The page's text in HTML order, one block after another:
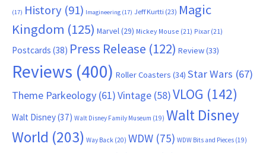
(17) History (91) Imagineering (17) Jeff Kurtti (23) Magic
Kingdom (125) Marvel (29) Mickey Mouse (21) Pixar (21)
Postcards (38) Press Release (122) Review(33)
Reviews (400) Roller Coasters (34) Star Wars (67)
Theme Parkeology (61)Vintage (58)VLOG (142)
Walt Disney(37) Walt Disney Family Museum (19) Walt Disney
World (203) Way Back (20) WDW (75) WDW Bits and Pieces (19)